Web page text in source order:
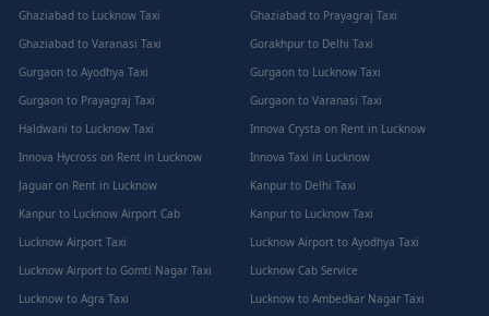
Ghaziabad to Lucknow Taxi
Ghaziabad to Prayagraj Taxi
Ghaziabad to Varanasi Taxi
Gorakhpur to Delhi Taxi
Gurgaon to Ayodhya Taxi
Gurgaon to Lucknow Taxi
Gurgaon to Prayagraj Taxi
Gurgaon to Varanasi Taxi
Haldwani to Lucknow Taxi
Innova Crysta on Rent in Lucknow
Innova Hycross on Rent in Lucknow
Innova Taxi in Lucknow
Jaguar on Rent in Lucknow
Kanpur to Delhi Taxi
Kanpur to Lucknow Airport Cab
Kanpur to Lucknow Taxi
Lucknow Airport Taxi
Lucknow Airport to Ayodhya Taxi
Lucknow Airport to Gomti Nagar Taxi
Lucknow Cab Service
Lucknow to Agra Taxi
Lucknow to Ambedkar Nagar Taxi